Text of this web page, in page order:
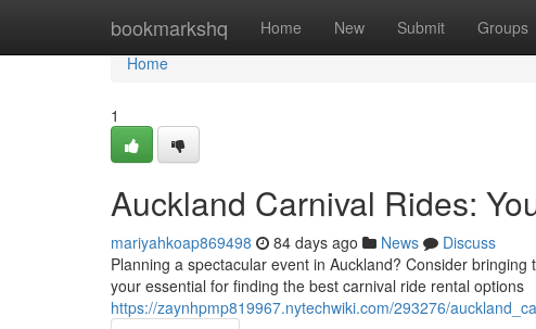
bookmarkshq Home New Submit Groups
Home
Home
1
Auckland Carnival Rides:
mariyahkoap869498 84 days ago News
Discuss
Planning a spectacular event in Auckland? Consider
your essential for finding the best carnival ride rental options
https://zaynhpmp819967.nytechwiki.com/293276/